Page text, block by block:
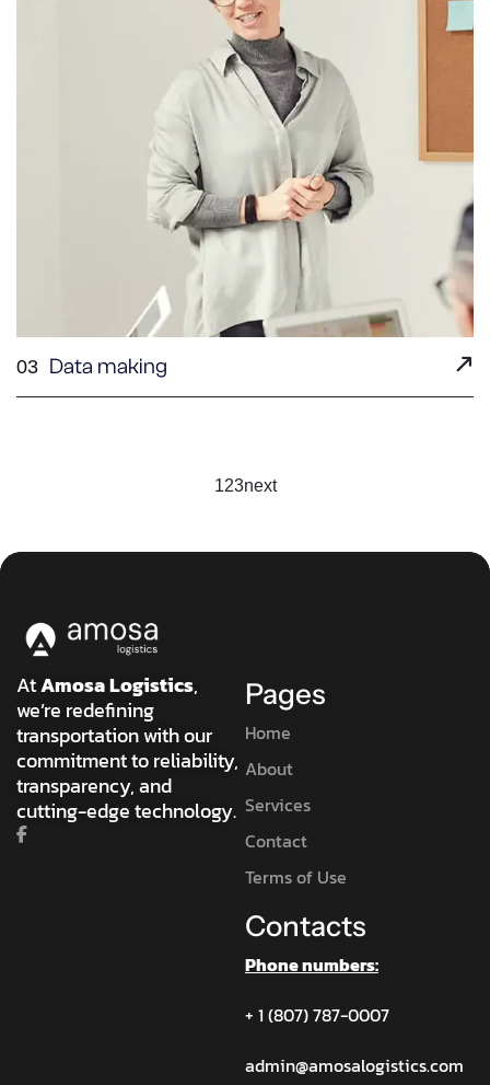
03 Data making
123next
AtAmosa Logistics,
we’re redefining
transportation with our
commitment to reliability,
transparency, and
cutting-edge technology.
Pages
Home
About
Services
Contact
Terms of Use
Contacts
Phone numbers:
+ 1 (807) 787-0007
admin@amosalogistics.com